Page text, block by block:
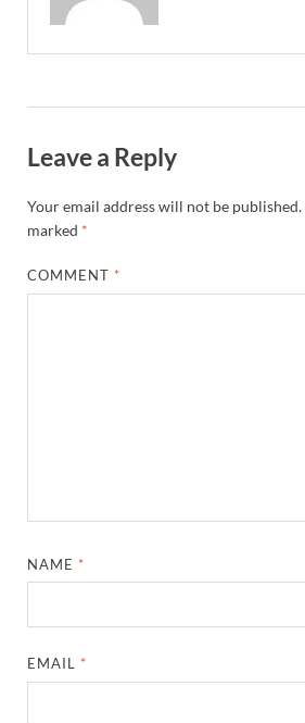
Leave a Reply
Your email address will not be published.
marked *
COMMENT *
NAME *
EMAIL *